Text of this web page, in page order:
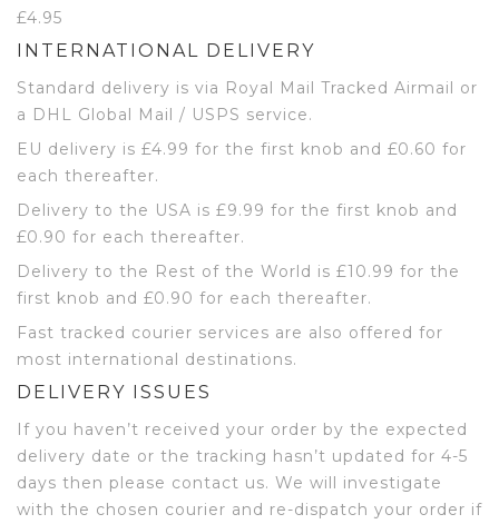
£4.95
INTERNATIONAL DELIVERY
Standard delivery is via Royal Mail Tracked Airmail or
a DHL Global Mail / USPS service.
EU delivery is £4.99 for the first knob and £0.60 for
each thereafter.
Delivery to the USA is £9.99 for the first knob and
£0.90 for each thereafter.
Delivery to the Rest of the World is £10.99 for the
first knob and £0.90 for each thereafter.
Fast tracked courier services are also offered for
most international destinations.
DELIVERY ISSUES
If you haven’t received your order by the expected
delivery date or the tracking hasn’t updated for 4-5
days then please contact us. We will investigate
with the chosen courier and re-dispatch your order if